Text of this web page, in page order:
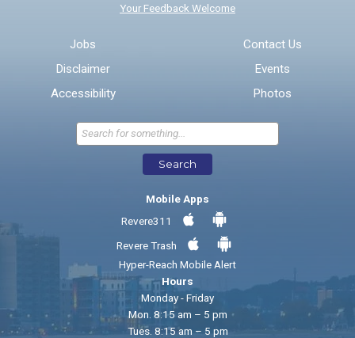
* Required Fields
Send Feedback
Your Feedback Welcome
Jobs
Disclaimer
Accessibility
Contact Us
Events
Photos
Search
Mobile Apps
Revere311
Revere Trash
Hyper-Reach Mobile Alert
Hours
Monday - Friday
Mon. 8:15 am – 5 pm
Tues. 8:15 am – 5 pm